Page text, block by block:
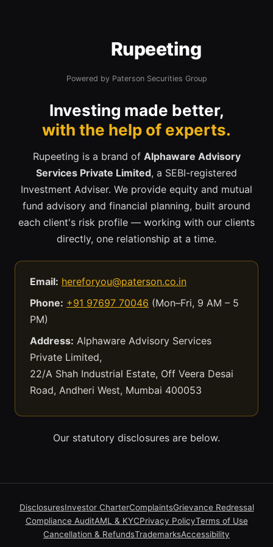
Rupeeting
Powered by Paterson Securities Group
Investing made better,
with the help of experts.
Rupeeting is a brand of Alphaware Advisory
Services Private Limited, a SEBI-registered
Investment Adviser. We provide equity and mutual
fund advisory and financial planning, built around
each client's risk profile — working with our clients
directly, one relationship at a time.
Email: hereforyou@paterson.co.in
Phone: +91 97697 70046 (Mon–Fri, 9 AM – 5
PM)
Address: Alphaware Advisory Services
Private Limited,
22/A Shah Industrial Estate, Off Veera Desai
Road, Andheri West, Mumbai 400053
Our statutory disclosures are below.
DisclosuresInvestor CharterComplaintsGrievance Redressal
Compliance AuditAML & KYCPrivacy PolicyTerms of Use
Cancellation & RefundsTrademarksAccessibility